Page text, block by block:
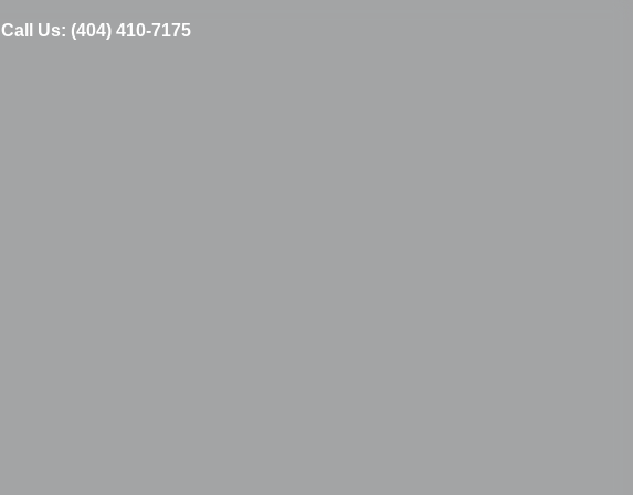
Call Us: (404) 410-7175